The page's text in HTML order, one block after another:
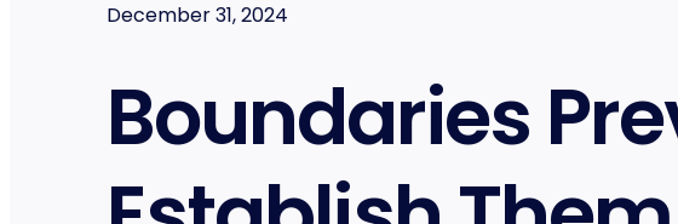
December 31, 2024
Boundaries